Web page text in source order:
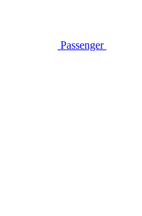
Passenger